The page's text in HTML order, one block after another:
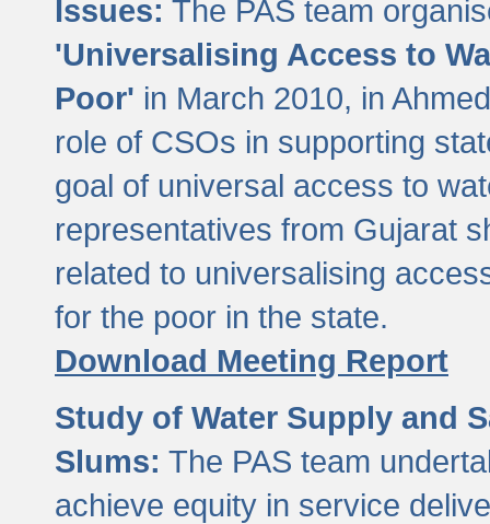
Issues: The PAS team
'Universalising Access to
Poor' in March 2010, in
role of CSOs in supporting
goal of universal access to
representatives from Gujarat
related to universalising
for the poor in the state.
Download Meeting Report
Study of Water Supply and
Slums: The PAS team
achieve equity in service